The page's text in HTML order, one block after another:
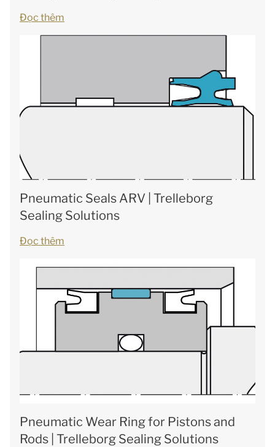
Đọc thêm
Pneumatic Seals ARV | Trelleborg
Sealing Solutions
Đọc thêm
Pneumatic Wear Ring for Pistons and
Rods | Trelleborg Sealing Solutions